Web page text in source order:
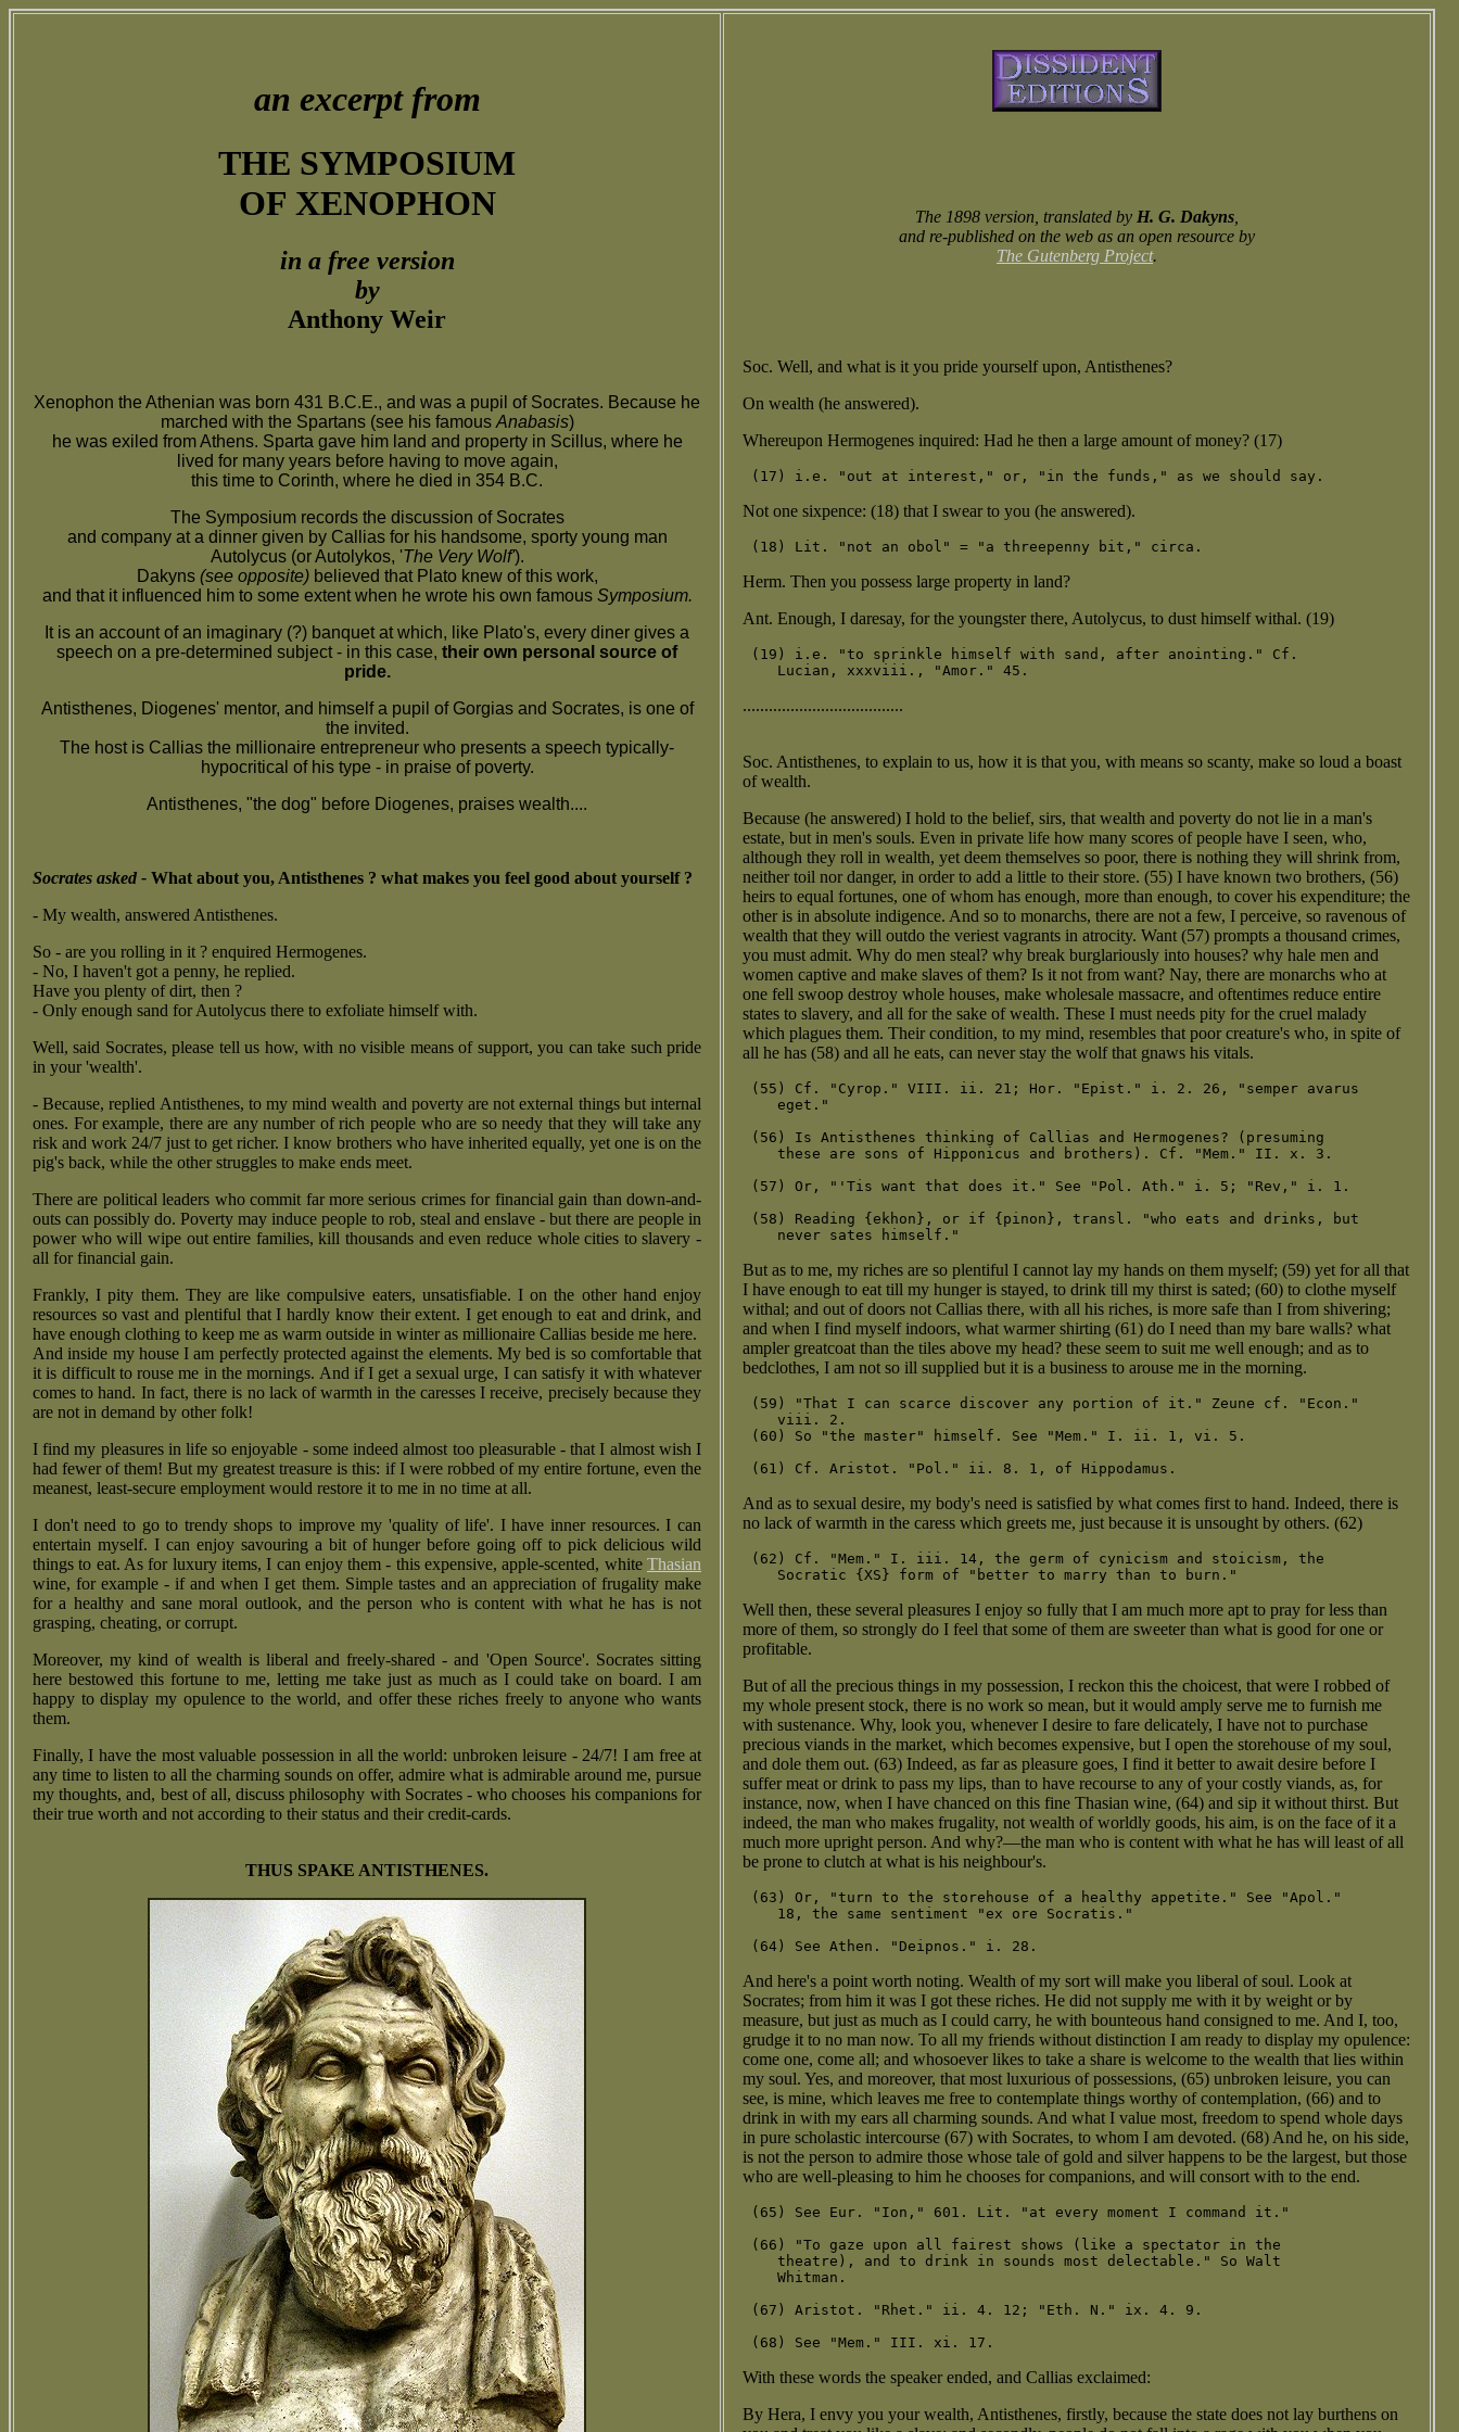
an excerpt from
THE SYMPOSIUM
OF XENOPHON
in a free version
by
Anthony Weir
Xenophon the Athenian was born 431 B.C.E., and was a pupil of Socrates. Because he
marched with the Spartans (see his famous Anabasis)
he was exiled from Athens. Sparta gave him land and property in Scillus, where he
lived for many years before having to move again,
this time to Corinth, where he died in 354 B.C.
The Symposium records the discussion of Socrates
and company at a dinner given by Callias for his handsome, sporty young man
Autolycus (or Autolykos, 'The Very Wolf').
Dakyns (see opposite)believed that Plato knew of this work,
and that it influenced him to some extent when he wrote his own famous Symposium.
It is an account of an imaginary (?) banquet at which, like Plato's, every diner gives a
speech on a pre-determined subject - in this case, their own personal source of
pride.
Antisthenes, Diogenes' mentor, and himself a pupil of Gorgias and Socrates, is one of
the invited.
The host is Callias the millionaire entrepreneur who presents a speech typically-
hypocritical of his type - in praise of poverty.
Antisthenes, "the dog" before Diogenes, praises wealth....
Socrates asked - What about you, Antisthenes ? what makes you feel good about yourself ?
- My wealth, answered Antisthenes.
So - are you rolling in it ? enquired Hermogenes.
- No, I haven't got a penny, he replied.
Have you plenty of dirt, then ?
- Only enough sand for Autolycus there to exfoliate himself with.
Well, said Socrates, please tell us how, with no visible means of support, you can take such pride
in your 'wealth'.
- Because, replied Antisthenes, to my mind wealth and poverty are not external things but internal
ones. For example, there are any number of rich people who are so needy that they will take any
risk and work 24/7 just to get richer. I know brothers who have inherited equally, yet one is on the
pig's back, while the other struggles to make ends meet.
There are political leaders who commit far more serious crimes for financial gain than down-and-
outs can possibly do. Poverty may induce people to rob, steal and enslave - but there are people in
power who will wipe out entire families, kill thousands and even reduce whole cities to slavery -
all for financial gain.
Frankly, I pity them. They are like compulsive eaters, unsatisfiable. I on the other hand enjoy
resources so vast and plentiful that I hardly know their extent. I get enough to eat and drink, and
have enough clothing to keep me as warm outside in winter as millionaire Callias beside me here.
And inside my house I am perfectly protected against the elements. My bed is so comfortable that
it is difficult to rouse me in the mornings. And if I get a sexual urge, I can satisfy it with whatever
comes to hand. In fact, there is no lack of warmth in the caresses I receive, precisely because they
are not in demand by other folk!
I find my pleasures in life so enjoyable - some indeed almost too pleasurable - that I almost wish I
had fewer of them! But my greatest treasure is this: if I were robbed of my entire fortune, even the
meanest, least-secure employment would restore it to me in no time at all.
I don't need to go to trendy shops to improve my 'quality of life'. I have inner resources. I can
entertain myself. I can enjoy savouring a bit of hunger before going off to pick delicious wild
things to eat. As for luxury items, I can enjoy them - this expensive, apple-scented, white Thasian
wine, for example - if and when I get them. Simple tastes and an appreciation of frugality make
for a healthy and sane moral outlook, and the person who is content with what he has is not
grasping, cheating, or corrupt.
Moreover, my kind of wealth is liberal and freely-shared - and 'Open Source'. Socrates sitting
here bestowed this fortune to me, letting me take just as much as I could take on board. I am
happy to display my opulence to the world, and offer these riches freely to anyone who wants
them.
Finally, I have the most valuable possession in all the world: unbroken leisure - 24/7! I am free at
any time to listen to all the charming sounds on offer, admire what is admirable around me, pursue
my thoughts, and, best of all, discuss philosophy with Socrates - who chooses his companions for
their true worth and not according to their status and their credit-cards.
THUS SPAKE ANTISTHENES.
The 1898 version, translated by H. G. Dakyns
and re-published on the web as an open resource by
The Gutenberg Project.
Soc. Well, and what is it you pride yourself upon, Antisthenes?
On wealth (he answered).
Whereupon Hermogenes inquired: Had he then a large amount of money? (17)
Not one sixpence: (18) that I swear to you (he answered).
Herm. Then you possess large property in land?
Ant. Enough, I daresay, for the youngster there, Autolycus, to dust himself withal. (19)
(19) i.e. "to sprinkle himself with sand, after anointing." Cf.
.....................................
Soc. Antisthenes, to explain to us, how it is that you, with means so scanty, make so loud a boast
of wealth.
Because (he answered) I hold to the belief, sirs, that wealth and poverty do not lie in a man's
estate, but in men's souls. Even in private life how many scores of people have I seen, who,
although they roll in wealth, yet deem themselves so poor, there is nothing they will shrink from,
neither toil nor danger, in order to add a little to their store. (55) I have known two brothers, (56)
heirs to equal fortunes, one of whom has enough, more than enough, to cover his expenditure; the
other is in absolute indigence. And so to monarchs, there are not a few, I perceive, so ravenous of
wealth that they will outdo the veriest vagrants in atrocity. Want (57) prompts a thousand crimes,
you must admit. Why do men steal? why break burglariously into houses? why hale men and
women captive and make slaves of them? Is it not from want? Nay, there are monarchs who at
one fell swoop destroy whole houses, make wholesale massacre, and oftentimes reduce entire
states to slavery, and all for the sake of wealth. These I must needs pity for the cruel malady
which plagues them. Their condition, to my mind, resembles that poor creature's who, in spite of
all he has (58) and all he eats, can never stay the wolf that gnaws his vitals.
(55) Cf. "Cyrop." VIII. ii. 21; Hor. "Epist." i. 2. 26, "semper avarus
    eget."
(56) Is Antisthenes thinking of Callias and Hermogenes? (presuming
    these are sons of Hipponicus and brothers). Cf. "Mem." II. x. 3.
(57) Or, "'Tis want that does it." See "Pol. Ath." i. 5; "Rev," i. 1.
(58) Reading {ekhon}, or if {pinon}, transl. "who eats and drinks, but
But as to me, my riches are so plentiful I cannot lay my hands on them myself; (59) yet for all that
I have enough to eat till my hunger is stayed, to drink till my thirst is sated; (60) to clothe myself
withal; and out of doors not Callias there, with all his riches, is more safe than I from shivering;
and when I find myself indoors, what warmer shirting (61) do I need than my bare walls? what
ampler greatcoat than the tiles above my head? these seem to suit me well enough; and as to
bedclothes, I am not so ill supplied but it is a business to arouse me in the morning.
(59) "That I can scarce discover any portion of it." Zeune cf. "Econ."
    viii. 2.
(60) So "the master" himself. See "Mem." I. ii. 1, vi. 5.
And as to sexual desire, my body's need is satisfied by what comes first to hand. Indeed, there is
no lack of warmth in the caress which greets me, just because it is unsought by others. (62)
(62) Cf. "Mem." I. iii. 14, the germ of cynicism and stoicism, the
Well then, these several pleasures I enjoy so fully that I am much more apt to pray for less than
more of them, so strongly do I feel that some of them are sweeter than what is good for one or
profitable.
But of all the precious things in my possession, I reckon this the choicest, that were I robbed of
my whole present stock, there is no work so mean, but it would amply serve me to furnish me
with sustenance. Why, look you, whenever I desire to fare delicately, I have not to purchase
precious viands in the market, which becomes expensive, but I open the storehouse of my soul,
and dole them out. (63) Indeed, as far as pleasure goes, I find it better to await desire before I
suffer meat or drink to pass my lips, than to have recourse to any of your costly viands, as, for
instance, now, when I have chanced on this fine Thasian wine, (64) and sip it without thirst. But
indeed, the man who makes frugality, not wealth of worldly goods, his aim, is on the face of it a
much more upright person. And why?—the man who is content with what he has will least of all
be prone to clutch at what is his neighbour's.
(63) Or, "turn to the storehouse of a healthy appetite." See "Apol."
    18, the same sentiment "ex ore Socratis."
And here's a point worth noting. Wealth of my sort will make you liberal of soul. Look at
Socrates; from him it was I got these riches. He did not supply me with it by weight or by
measure, but just as much as I could carry, he with bounteous hand consigned to me. And I, too,
grudge it to no man now. To all my friends without distinction I am ready to display my opulence:
come one, come all; and whosoever likes to take a share is welcome to the wealth that lies within
my soul. Yes, and moreover, that most luxurious of possessions, (65) unbroken leisure, you can
see, is mine, which leaves me free to contemplate things worthy of contemplation, (66) and to
drink in with my ears all charming sounds. And what I value most, freedom to spend whole days
in pure scholastic intercourse (67) with Socrates, to whom I am devoted. (68) And he, on his side,
is not the person to admire those whose tale of gold and silver happens to be the largest, but those
who are well-pleasing to him he chooses for companions, and will consort with to the end.
(65) See Eur. "Ion," 601. Lit. "at every moment I command it."
(66) "To gaze upon all fairest shows (like a spectator in the
    theatre), and to drink in sounds most delectable." So Walt
    Whitman.
(67) Aristot. "Rhet." ii. 4. 12; "Eth. N." ix. 4. 9.
With these words the speaker ended, and Callias exclaimed:
By Hera, I envy you your wealth, Antisthenes, firstly, because the state does not lay burthens on